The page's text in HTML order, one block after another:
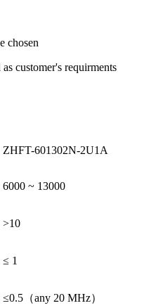
chosen
customer's requirments
ZHFT-601302N-2U1A
6000 ~ 13000
>10
≤ 1
≤0.5（any 20 MHz）